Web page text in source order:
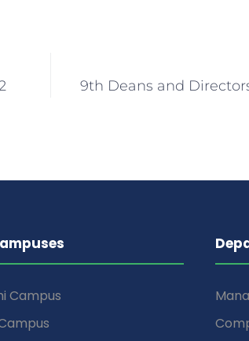
9th Deans and
Campus